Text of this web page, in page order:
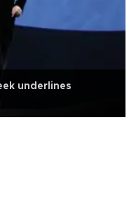
underlines